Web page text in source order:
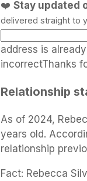
❤️ Stay updated
delivered straight to
address is
incorrectThanks
Relationship
As of 2024,
years old.
relationship
Fact: Rebecca